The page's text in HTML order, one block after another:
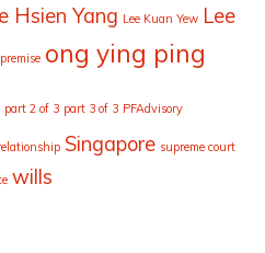
Hsien Yang Lee Kuan Yew Lee
ong ying ping
part 2 of 3 part 3 of 3 PFAdvisory
Singapore supreme court
wills